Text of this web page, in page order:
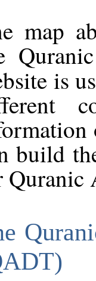
map
is
build
Quranic